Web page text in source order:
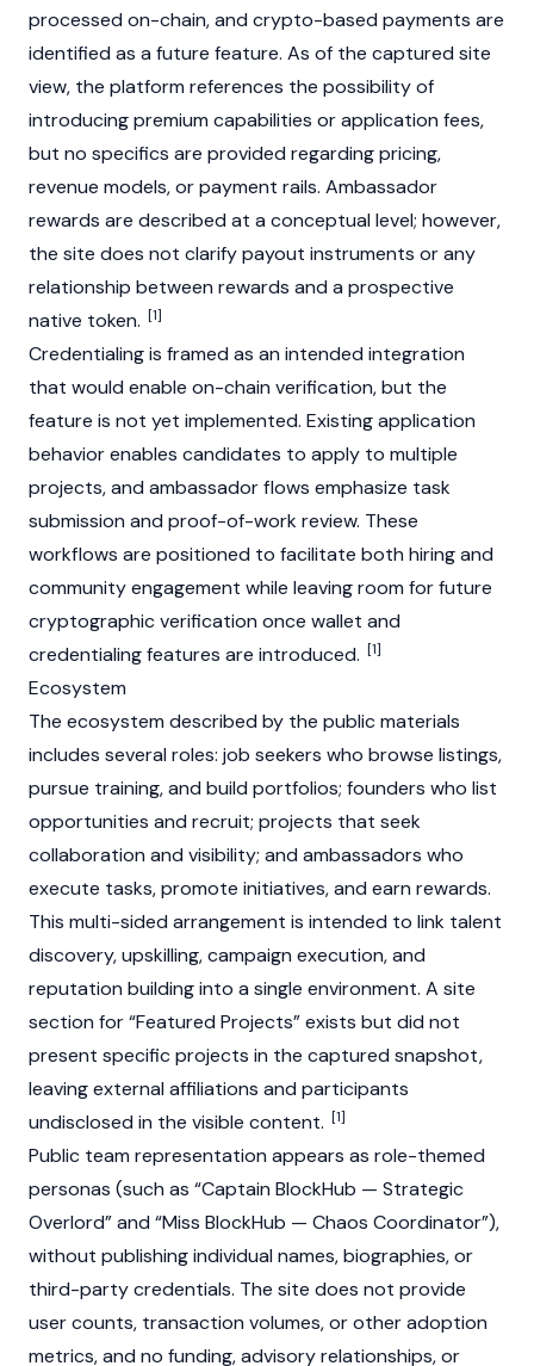
processed on-chain, and crypto-based payments are
identified as a future feature. As of the captured site
view, the platform references the possibility of
introducing premium capabilities or application fees,
but no specifics are provided regarding pricing,
revenue models, or payment rails. Ambassador
rewards are described at a conceptual level; however,
the site does not clarify payout instruments or any
relationship between rewards and a prospective
native token. [1]
Credentialing is framed as an intended integration
that would enable on-chain verification, but the
feature is not yet implemented. Existing application
behavior enables candidates to apply to multiple
projects, and ambassador flows emphasize task
submission and proof-of-work review. These
workflows are positioned to facilitate both hiring and
community engagement while leaving room for future
cryptographic verification once wallet and
credentialing features are introduced. [1]
Ecosystem
The ecosystem described by the public materials
includes several roles: job seekers who browse listings,
pursue training, and build portfolios; founders who list
opportunities and recruit; projects that seek
collaboration and visibility; and ambassadors who
execute tasks, promote initiatives, and earn rewards.
This multi-sided arrangement is intended to link talent
discovery, upskilling, campaign execution, and
reputation building into a single environment. A site
section for “Featured Projects” exists but did not
present specific projects in the captured snapshot,
leaving external affiliations and participants
undisclosed in the visible content. [1]
Public team representation appears as role-themed
personas (such as “Captain BlockHub — Strategic
Overlord” and “Miss BlockHub — Chaos Coordinator”),
without publishing individual names, biographies, or
third-party credentials. The site does not provide
user counts, transaction volumes, or other adoption
metrics, and no funding, advisory relationships, or